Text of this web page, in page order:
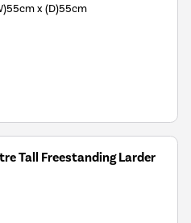
x (D)55cm
Tall Freestanding Larder